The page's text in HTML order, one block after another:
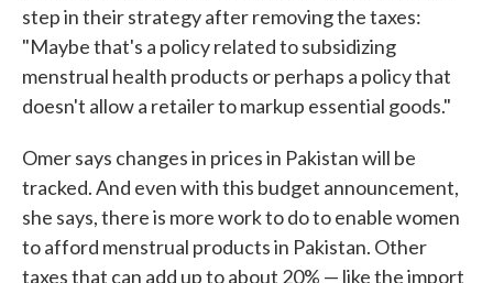
step in their strategy after removing the taxes:
"Maybe that's a policy related to subsidizing
menstrual health products or perhaps a policy that
doesn't allow a retailer to markup essential goods."
Omer says changes in prices in Pakistan will be
tracked. And even with this budget announcement,
she says, there is more work to do to enable women
to afford menstrual products in Pakistan. Other
taxes that can add up to about 20% — like the import